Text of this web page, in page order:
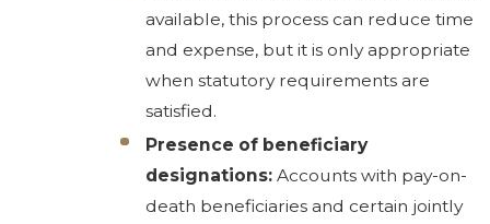
available, this process can reduce time
and expense, but it is only appropriate
when statutory requirements are
satisfied.
Presence of beneficiary
designations: Accounts with pay-on-
death beneficiaries and certain jointly